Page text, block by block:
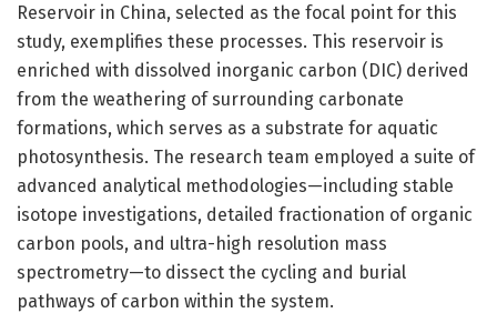
Reservoir in China, selected as the focal point for this
study, exemplifies these processes. This reservoir is
enriched with dissolved inorganic carbon (DIC) derived
from the weathering of surrounding carbonate
formations, which serves as a substrate for aquatic
photosynthesis. The research team employed a suite of
advanced analytical methodologies—including stable
isotope investigations, detailed fractionation of organic
carbon pools, and ultra-high resolution mass
spectrometry—to dissect the cycling and burial
pathways of carbon within the system.